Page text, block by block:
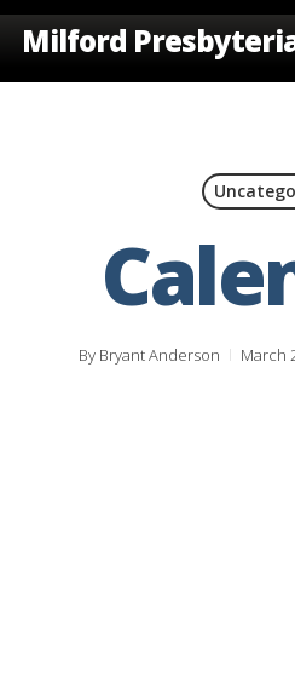
Skip
Milford
By Bryant Anderson March